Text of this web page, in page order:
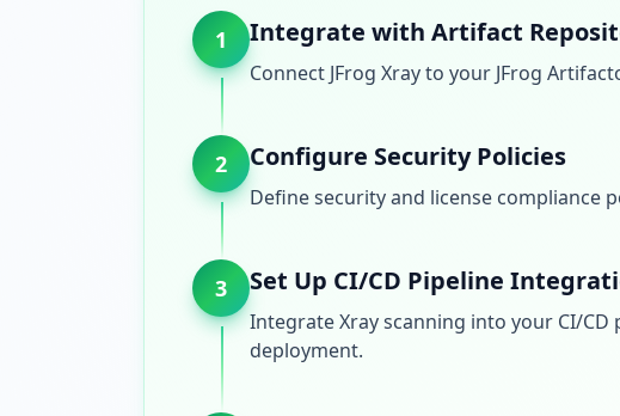
1 Integrate with Artifact
Connect JFrog Xray to your JFrog
2 Configure Security Policies
Define security and license compliance
3 Set Up CI/CD Pipeline
Integrate Xray scanning into your CI/
deployment.